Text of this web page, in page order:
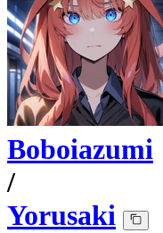
Boboiazumi
/
Yorusaki